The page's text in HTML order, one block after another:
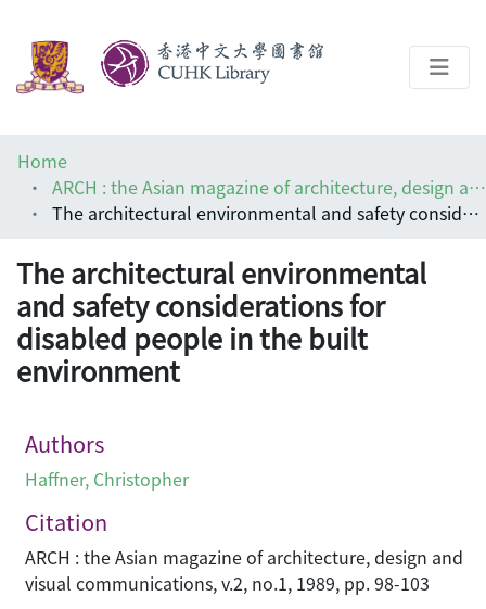
Help
Architecture Library
Home
ARCH : the Asian magazine of architecture, design and visual communications
The architectural environmental and safety considerations for disabled people in the built environment
The architectural environmental
and safety considerations for
disabled people in the built
environment
Authors
Haffner, Christopher
Citation
ARCH : the Asian magazine of architecture, design and
visual communications, v.2, no.1, 1989, pp. 98-103